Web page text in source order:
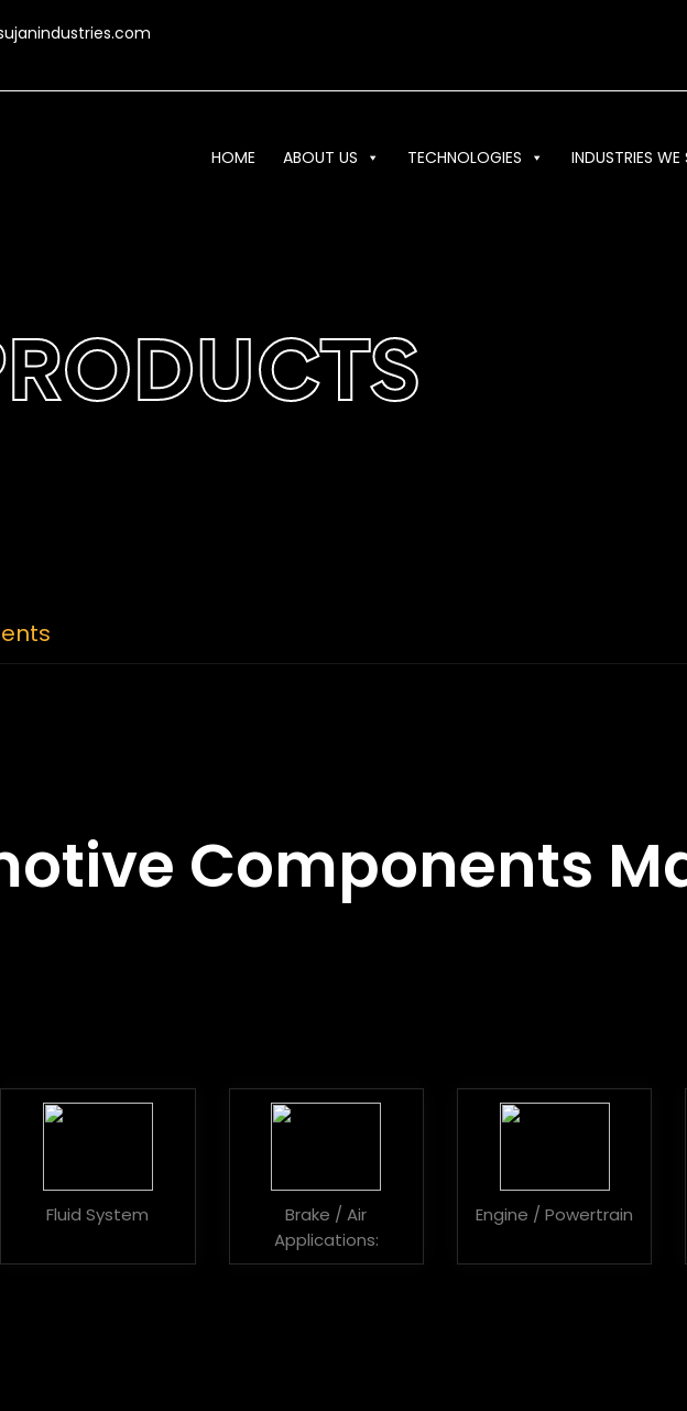
HOME ABOUT US TECHNOLOGIES INDUSTRIES WE
Components
Fluid System
Brake / Air
Applications:
Engine / Powertrain